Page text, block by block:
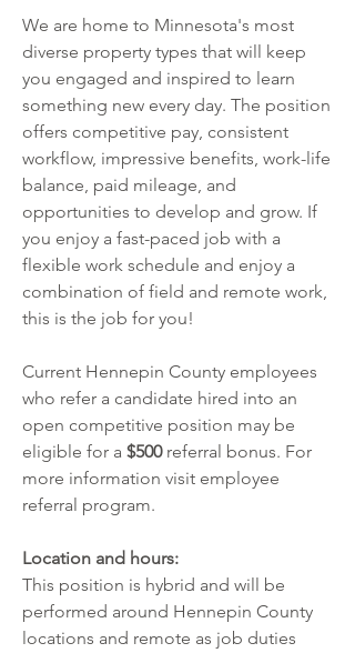
We are home to Minnesota's most
diverse property types that will keep
you engaged and inspired to learn
something new every day. The position
offers competitive pay, consistent
workflow, impressive benefits, work-life
balance, paid mileage, and
opportunities to develop and grow. If
you enjoy a fast-paced job with a
flexible work schedule and enjoy a
combination of field and remote work,
this is the job for you!
Current Hennepin County employees
who refer a candidate hired into an
open competitive position may be
eligible for a $500 referral bonus. For
more information visit employee
referral program.
Location and hours:
This position is hybrid and will be
performed around Hennepin County
locations and remote as job duties